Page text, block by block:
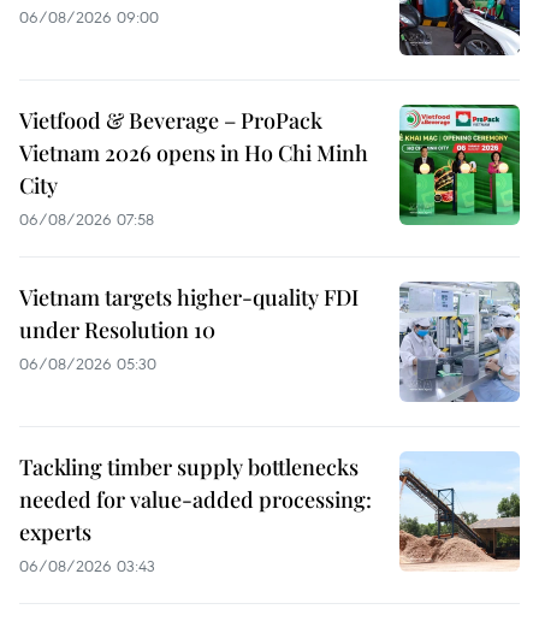
06/08/2026 09:00
Vietfood & Beverage – ProPack
Vietnam 2026 opens in Ho Chi Minh
City
06/08/2026 07:58
Vietnam targets higher-quality FDI
under Resolution 10
06/08/2026 05:30
Tackling timber supply bottlenecks
needed for value-added processing:
experts
06/08/2026 03:43